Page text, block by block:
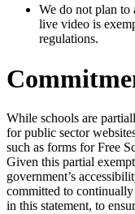
We do not plan to
live video is
regulations.
While schools are
for public sector
such as forms for Free
Given this partial
government’s
committed to
in this statement, to